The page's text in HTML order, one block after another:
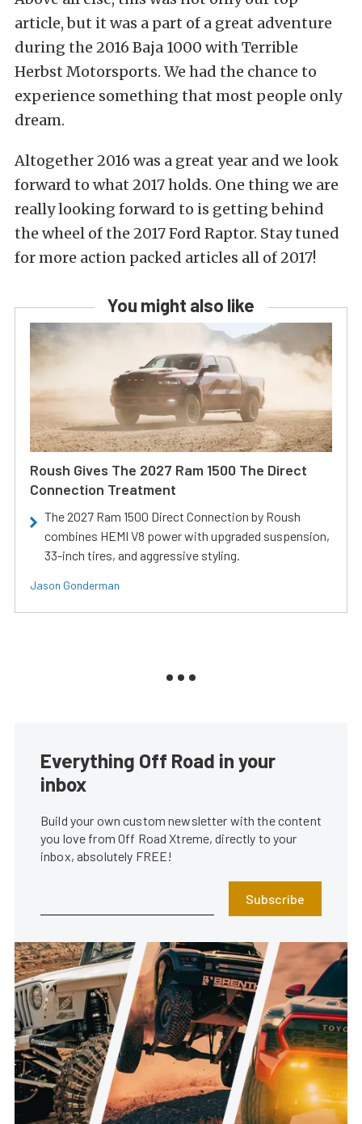
article, but it was a part of a great adventure
during the 2016 Baja 1000 with Terrible
Herbst Motorsports. We had the chance to
experience something that most people only
dream.
Altogether 2016 was a great year and we look
forward to what 2017 holds. One thing we are
really looking forward to is getting behind
the wheel of the 2017 Ford Raptor. Stay tuned
for more action packed articles all of 2017!
You might also like
Roush Gives The 2027 Ram 1500 The Direct
Connection Treatment
The 2027 Ram 1500 Direct Connection by Roush
combines HEMI V8 power with upgraded suspension,
33-inch tires, and aggressive styling.
Jason Gonderman
Everything Off Road in your
inbox
Build your own custom newsletter with the content
you love from Off Road Xtreme, directly to your
inbox, absolutely FREE!
Subscribe